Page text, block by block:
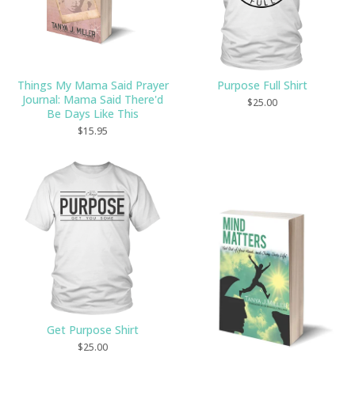
Things My Mama Said Prayer
Journal: Mama Said There'd
Be Days Like This
$15.95
Purpose Full Shirt
$25.00
Get Purpose Shirt
$25.00